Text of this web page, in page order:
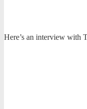
Here’s an interview with